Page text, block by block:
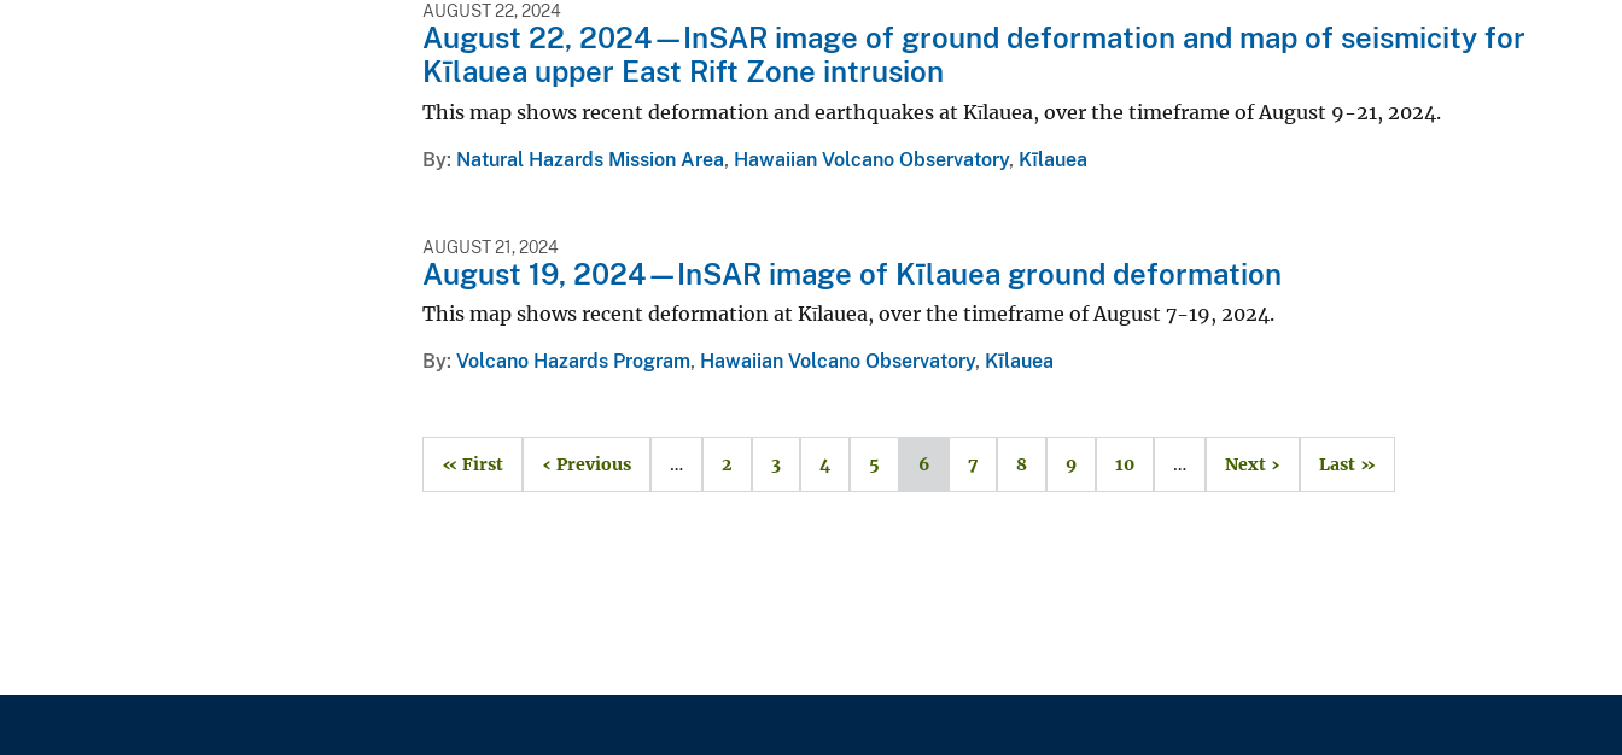
AUGUST 22, 2024
August 22, 2024—InSAR image of ground deformation and map of seismicity for
Kīlauea upper East Rift Zone intrusion
This map shows recent deformation and earthquakes at Kīlauea, over the timeframe of August 9-21, 2024.
By Natural Hazards Mission Area, Hawaiian Volcano Observatory, Kīlauea
AUGUST 21, 2024
August 19, 2024—InSAR image of Kīlauea ground deformation
This map shows recent deformation at Kīlauea, over the timeframe of August 7-19, 2024.
By Volcano Hazards Program, Hawaiian Volcano Observatory, Kīlauea
« First ‹ Previous … 2 3 4 5 6 7 8 9 10 … Next › Last »